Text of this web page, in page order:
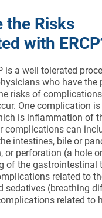
the Risks
with
is a well tolerated
who have the
risks of
One complication is
is inflammation of
complications can
intestines, bile or
or perforation (a hole
of the gastrointestinal
related to
sedatives (breathing
related to